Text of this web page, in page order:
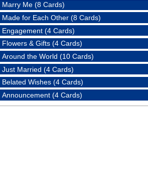
Marry Me (8 Cards)
Made for Each Other (8 Cards)
Engagement (4 Cards)
Flowers & Gifts (4 Cards)
Around the World (10 Cards)
Just Married (4 Cards)
Belated Wishes (4 Cards)
Announcement (4 Cards)